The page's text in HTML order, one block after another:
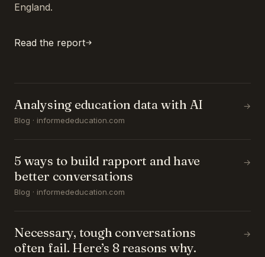
England.
Read the report
Analysing education data with AI
Blog · informededucation.com
→
5 ways to build rapport and have
better conversations
Blog · informededucation.com
→
Necessary, tough conversations
often fail. Here’s 8 reasons why.
→